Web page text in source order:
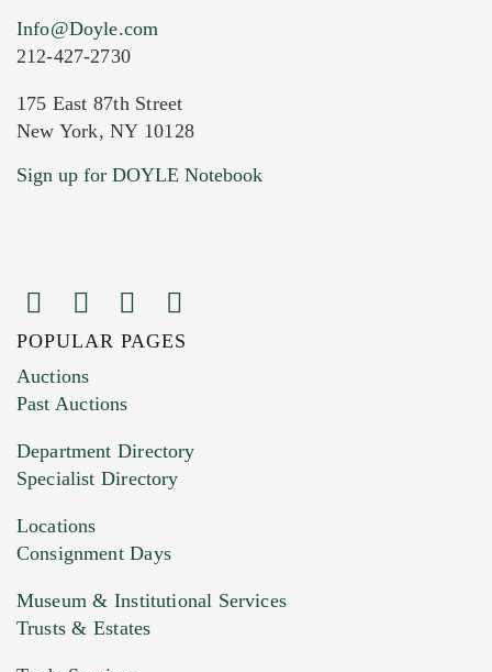
Current Location of Item(s)
Images (Please upload at least 1 image.
You can upload 15 maximum with a limit of
HEIC files) *
Drag and drop .jpg images here to upload, or
Info@Doyle.com
212-427-2730
175 East 87th Street
New York, NY 10128
Sign up for DOYLE Notebook
POPULAR PAGES
Auctions
Past Auctions
Department Directory
Specialist Directory
Locations
Consignment Days
Museum & Institutional Services
Trusts & Estates